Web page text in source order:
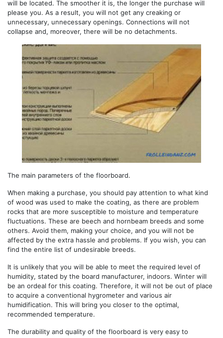
will be located. The smoother it is, the longer the purchase will
please you. As a result, you will not get any creaking or
unnecessary, unnecessary openings. Connections will not
collapse and, moreover, there will be no detachments.
The main parameters of the floorboard.
When making a purchase, you should pay attention to what kind
of wood was used to make the coating, as there are problem
rocks that are more susceptible to moisture and temperature
fluctuations. These are beech and hornbeam breeds and some
others. Avoid them, making your choice, and you will not be
affected by the extra hassle and problems. If you wish, you can
find the entire list of undesirable breeds.
It is unlikely that you will be able to meet the required level of
humidity, stated by the board manufacturer, indoors. Winter will
be an ordeal for this coating. Therefore, it will not be out of place
to acquire a conventional hygrometer and various air
humidification. This will bring you closer to the optimal,
recommended temperature.
The durability and quality of the floorboard is very easy to